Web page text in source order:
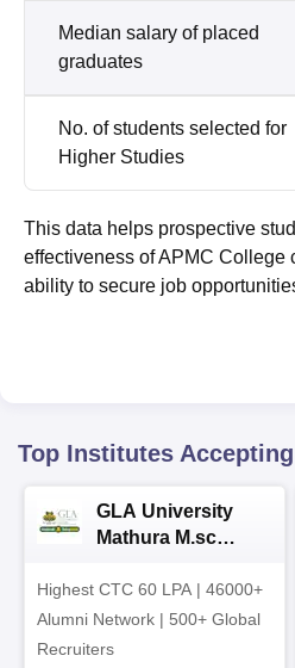
Median salary of placed
graduates
No. of students selected for
Higher Studies
This data helps prospective
effectiveness of APMC College
ability to secure job
Top Institutes
GLA University
Mathura M.sc
Highest CTC 60 LPA | 46000+
Alumni Network | 500+ Global
Recruiters